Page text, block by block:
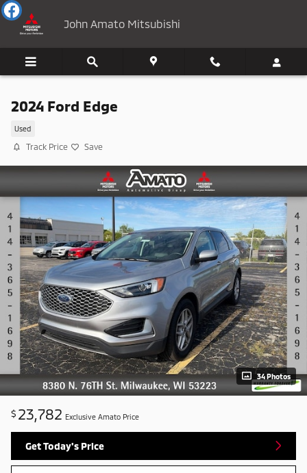
Skip to main content
John Amato Mitsubishi
2024 Ford Edge
Used
Track Price Save
34 Photos
$ 23,782 Exclusive Amato Price
Get Today's Price